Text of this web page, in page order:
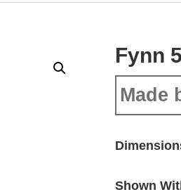
Fynn
Made
Shown